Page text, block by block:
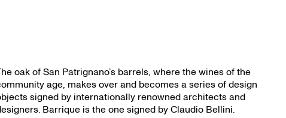
oak of San Patrignano’s barrels, where the wines of the
age, makes over and becomes a series of design
signed by internationally renowned architects and
Barrique is the one signed by Claudio Bellini.